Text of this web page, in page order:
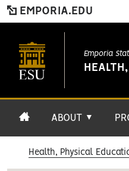
EMPORIA.EDU
Emporia
ABOUT ▼
Health, Physical